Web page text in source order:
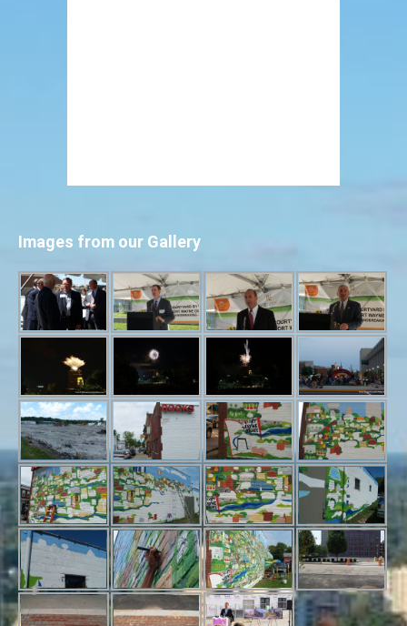
Images from our Gallery